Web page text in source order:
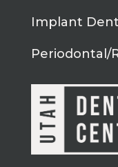
Implant
Periodontal/